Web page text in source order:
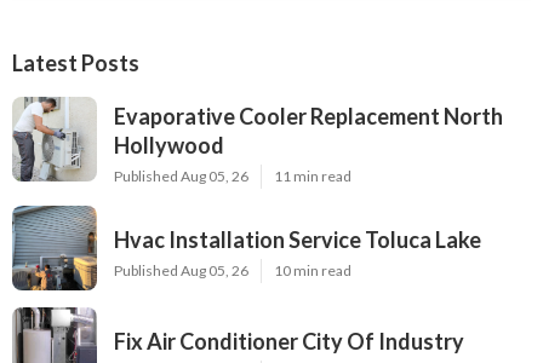
Latest Posts
Evaporative Cooler Replacement North
Hollywood
Published Aug 05, 26 11 min read
Hvac Installation Service Toluca Lake
Published Aug 05, 26 10 min read
Fix Air Conditioner City Of Industry